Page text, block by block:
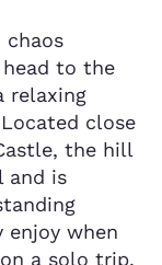
chaos
to the
relaxing
close
the hill
and is
when
a solo trip.